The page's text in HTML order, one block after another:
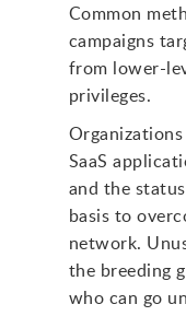
Common
campaigns
from lower-
privileges.
SaaS
and the
basis to
network.
the breeding
who can go